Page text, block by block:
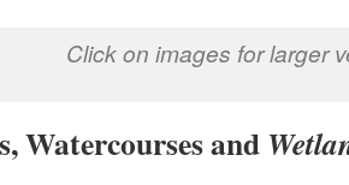
Click on images for larger
Watercourses and